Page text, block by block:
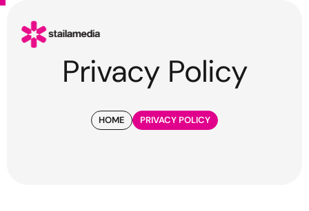
Privacy Policy
HOME PRIVACY POLICY